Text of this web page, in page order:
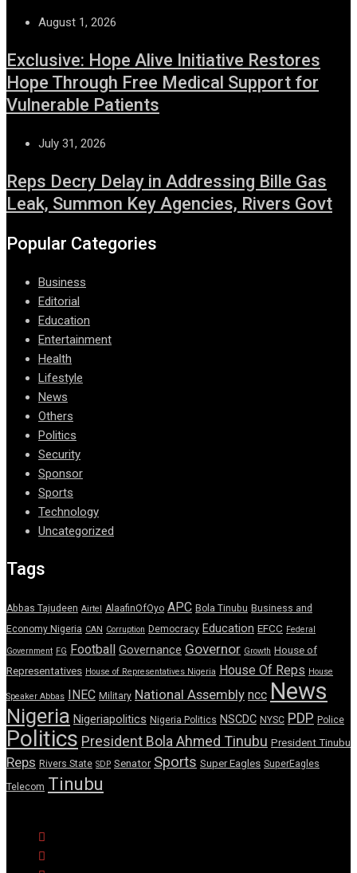
August 1, 2026
Exclusive: Hope Alive Initiative Restores
Hope Through Free Medical Support for
Vulnerable Patients
July 31, 2026
Reps Decry Delay in Addressing Bille Gas
Leak, Summon Key Agencies, Rivers Govt
Popular Categories
Business
Editorial
Education
Entertainment
Health
Lifestyle
News
Others
Politics
Security
Sponsor
Sports
Technology
Uncategorized
Tags
Abbas Tajudeen Airtel AlaafinOfOyo APC Bola Tinubu Business and
Economy Nigeria CAN Corruption Democracy Education EFCC Federal
Government FG Football Governance Governor Growth House of
Representatives House of Representatives Nigeria House Of Reps House
Speaker Abbas INEC Military National Assembly ncc News
Nigeria Nigeriapolitics Nigeria Politics NSCDC NYSC PDP Police
Politics President Bola Ahmed Tinubu President Tinubu
Reps Rivers State SDP Senator Sports Super Eagles SuperEagles
Telecom Tinubu